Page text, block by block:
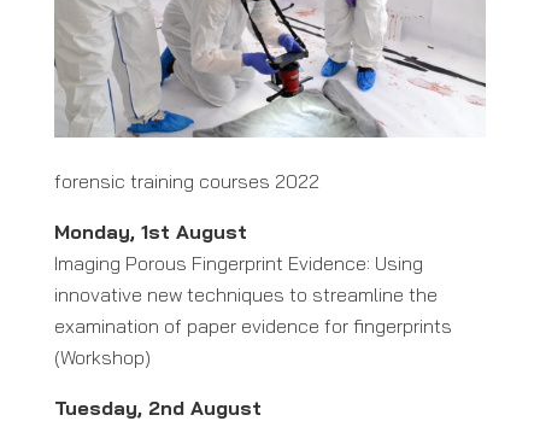
forensic training courses 2022
Monday, 1st August
Imaging Porous Fingerprint Evidence: Using
innovative new techniques to streamline the
examination of paper evidence for fingerprints
(Workshop)
Tuesday, 2nd August